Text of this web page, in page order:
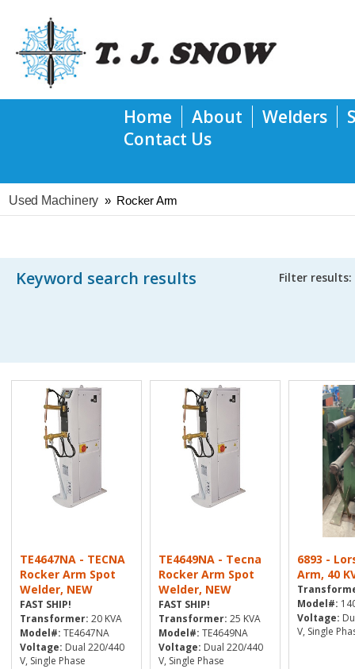
Home About Welders
Contact Us
Used Machinery » Rocker Arm
Keyword search results Filter results:
TE4647NA - TECNA
Rocker Arm Spot
Welder, NEW
FAST SHIP!
Transformer: 20 KVA
Model#: TE4647NA
Voltage: Dual 220/440
V, Single Phase
TE4649NA - Tecna
Rocker Arm Spot
Welder, NEW
FAST SHIP!
Transformer: 25 KVA
Model#: TE4649NA
Voltage: Dual 220/440
V, Single Phase
6893 -
Arm, 40
Model#:
Voltage:
V, Single